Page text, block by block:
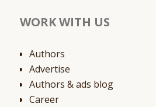
WORK WITH US
Authors
Advertise
Authors & ads blog
Career